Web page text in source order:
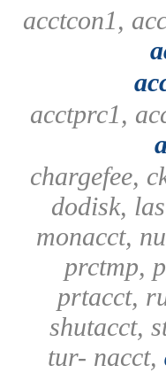
acctcon1,
acctprc1,
chargefee,
dodisk,
monacct,
prctmp,
prtacct,
shutacct,
tur- nacct,